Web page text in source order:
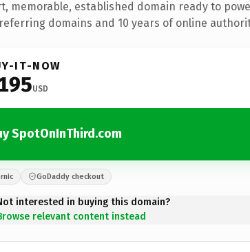
memorable, established domain ready to
domains and 10 years of online
IT-NOW
USD
SpotOnInThird.com
GoDaddy checkout
interested in buying this domain?
relevant content instead